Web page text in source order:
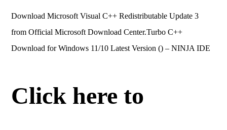
Download Microsoft Visual C++ Redistributable Update 3
from Official Microsoft Download Center.Turbo C++
Download for Windows 11/10 Latest Version () – NINJA IDE
Click here to